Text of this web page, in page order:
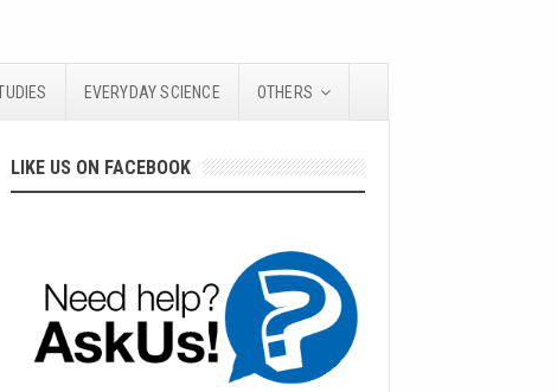
EVERYDAY SCIENCE OTHERS
LIKE US ON FACEBOOK